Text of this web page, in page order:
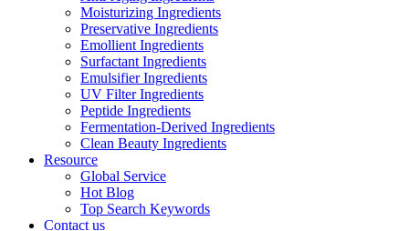
Moisturizing Ingredients
Preservative Ingredients
Emollient Ingredients
Surfactant Ingredients
Emulsifier Ingredients
UV Filter Ingredients
Peptide Ingredients
Fermentation-Derived Ingredients
Clean Beauty Ingredients
Resource
Global Service
Hot Blog
Top Search Keywords
Contact us